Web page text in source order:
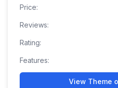
Price:
Reviews:
Rating:
Features:
View Theme